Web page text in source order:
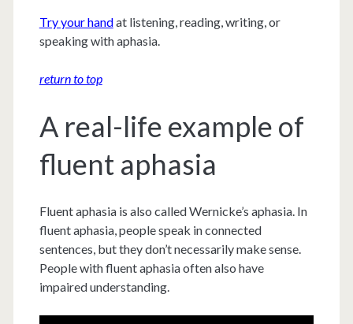
Try your handat listening, reading, writing, or
speaking with aphasia.
return to top
A real-life example of
fluent aphasia
Fluent aphasia is also called Wernicke’s aphasia. In
fluent aphasia, people speak in connected
sentences, but they don’t necessarily make sense.
People with fluent aphasia often also have
impaired understanding.